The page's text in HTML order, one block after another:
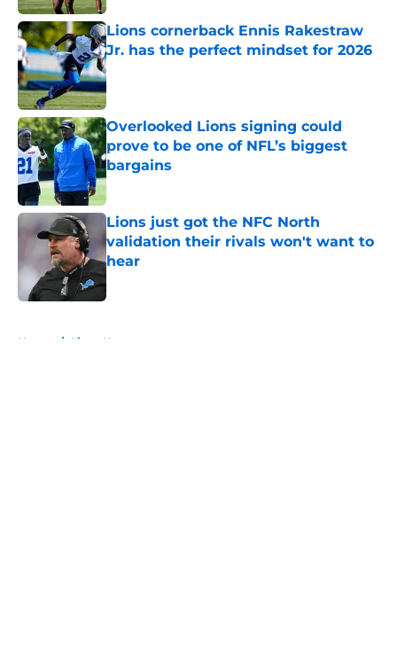
Lions cornerback Ennis Rakestraw
Jr. has the perfect mindset for 2026
Published by on Invalid Date
Overlooked Lions signing could
prove to be one of NFL’s biggest
bargains
Published by on Invalid Date
Lions just got the NFC North
validation their rivals won't want to
hear
Home / Lions News